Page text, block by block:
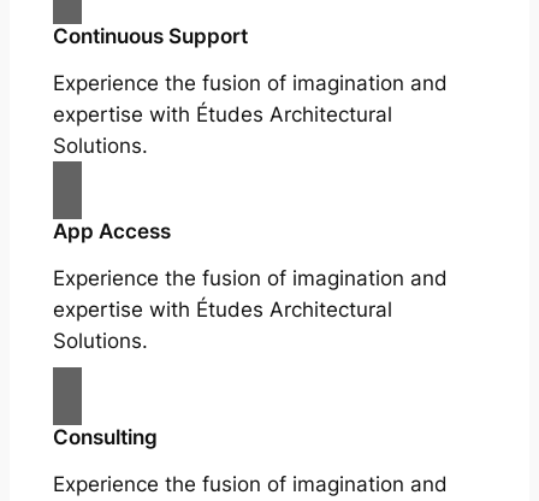
Continuous Support
Experience the fusion of imagination and
expertise with Études Architectural
Solutions.
App Access
Experience the fusion of imagination and
expertise with Études Architectural
Solutions.
Consulting
Experience the fusion of imagination and